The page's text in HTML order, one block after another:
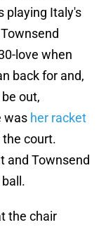
playing Italy's
love when
back for and,
out,
was her racket
court.
and Townsend
the chair